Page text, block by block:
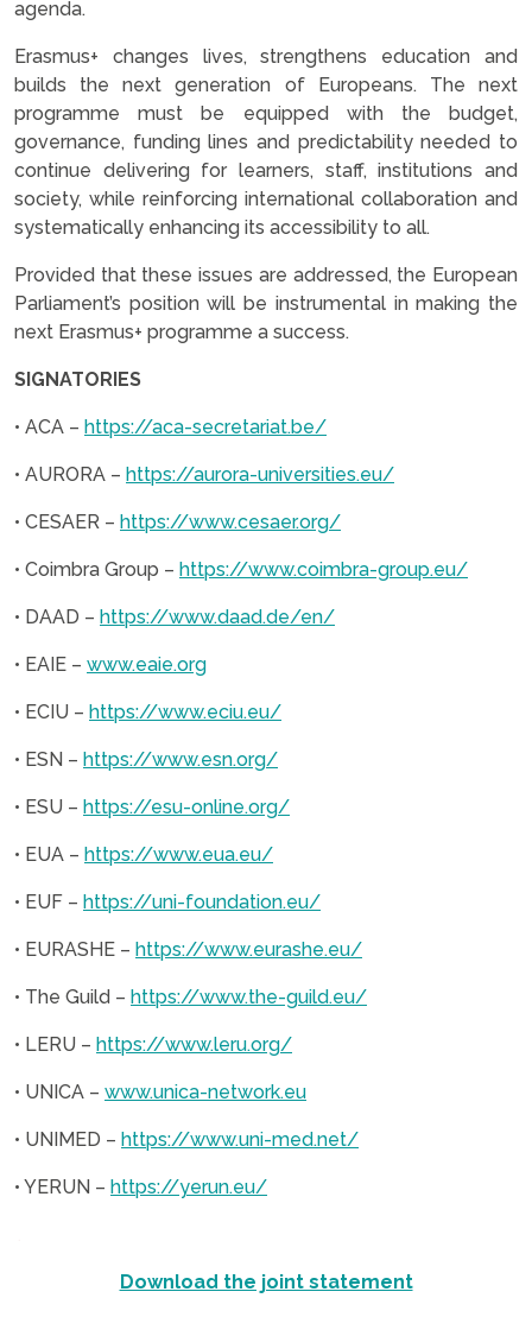
agenda.
Erasmus+ changes lives, strengthens education and
builds the next generation of Europeans. The next
programme must be equipped with the budget,
governance, funding lines and predictability needed to
continue delivering for learners, staff, institutions and
society, while reinforcing international collaboration and
systematically enhancing its accessibility to all.
Provided that these issues are addressed, the European
Parliament’s position will be instrumental in making the
next Erasmus+ programme a success.
SIGNATORIES
• ACA – https://aca-secretariat.be/
• AURORA – https://aurora-universities.eu/
• CESAER – https://www.cesaer.org/
• Coimbra Group – https://www.coimbra-group.eu/
• DAAD – https://www.daad.de/en/
• EAIE – www.eaie.org
• ECIU – https://www.eciu.eu/
• ESN – https://www.esn.org/
• ESU – https://esu-online.org/
• EUA – https://www.eua.eu/
• EUF – https://uni-foundation.eu/
• EURASHE – https://www.eurashe.eu/
• The Guild – https://www.the-guild.eu/
• LERU – https://www.leru.org/
• UNICA – www.unica-network.eu
• UNIMED – https://www.uni-med.net/
• YERUN – https://yerun.eu/
Download the joint statement